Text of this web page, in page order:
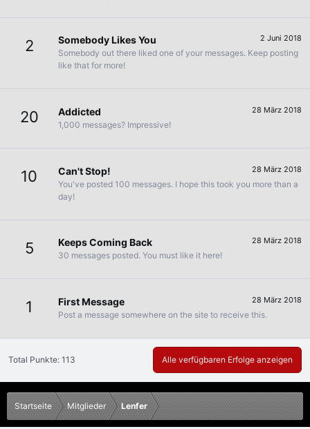
2 2 Juni 2018
Somebody Likes You
Somebody out there liked one of your messages. Keep posting
like that for more!
20 28 März 2018
Addicted
1,000 messages? Impressive!
10 28 März 2018
Can't Stop!
You've posted 100 messages. I hope this took you more than a
day!
5 28 März 2018
Keeps Coming Back
30 messages posted. You must like it here!
1 28 März 2018
First Message
Post a message somewhere on the site to receive this.
Total Punkte: 113 Alle verfügbaren Erfolge anzeigen
Startseite Mitglieder Lenfer